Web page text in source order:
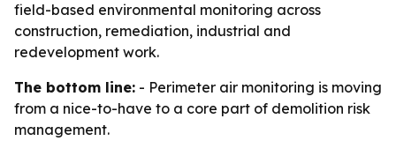
field-based environmental monitoring across
construction, remediation, industrial and
redevelopment work.
The bottom line: - Perimeter air monitoring is moving
from a nice-to-have to a core part of demolition risk
management.